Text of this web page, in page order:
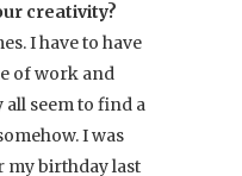
creativity?
I have to have
of work and
seem to find a
I was
my birthday last